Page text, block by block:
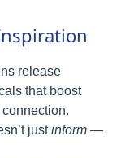
release
that boost
justinform —